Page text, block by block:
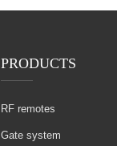
PRODUCTS
RF remotes
Gate system